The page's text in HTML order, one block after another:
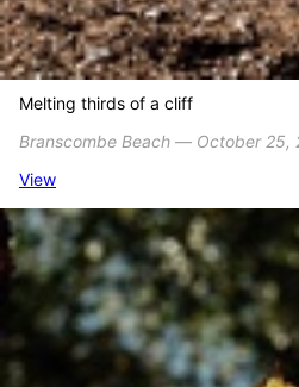
Melting thirds of a cliff
Branscombe Beach ― October 25,
View